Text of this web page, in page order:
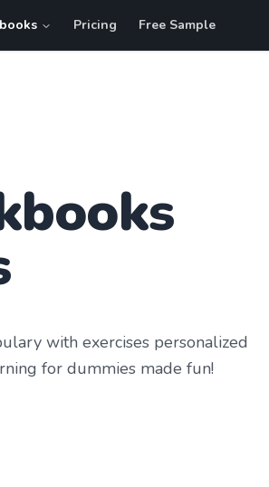
Pricing Free Sample
with exercises personalized
for dummies made fun!